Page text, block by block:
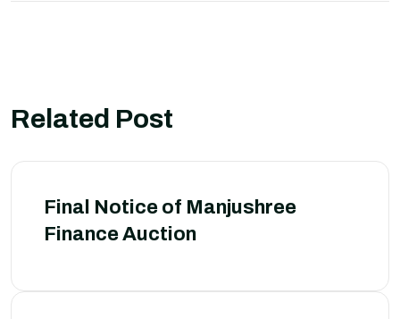
Related Post
Final Notice of Manjushree
Finance Auction